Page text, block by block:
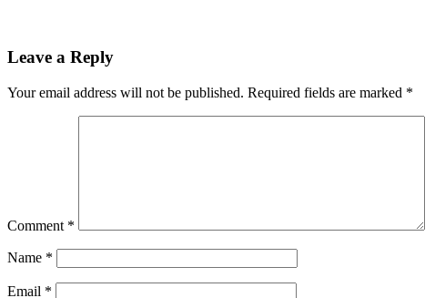
Leave a Reply
Your email address will not be published. Required fields are marked *
Comment *
Name *
Email *